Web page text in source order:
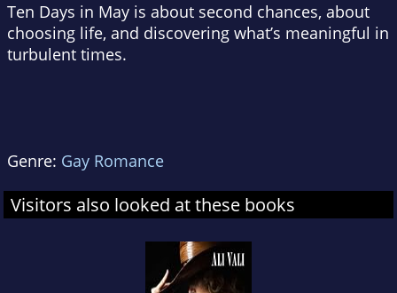
Ten Days in May is about second chances, about
choosing life, and discovering what’s meaningful in
turbulent times.
Genre: Gay Romance
Visitors also looked at these books